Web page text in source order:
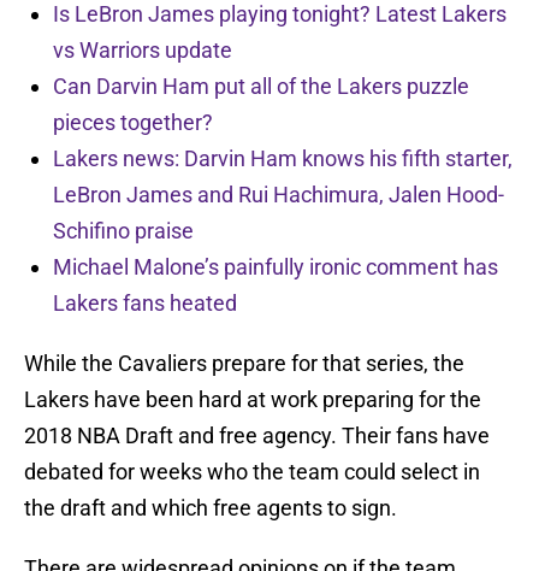
Is LeBron James playing tonight? Latest Lakers
vs Warriors update
Can Darvin Ham put all of the Lakers puzzle
pieces together?
Lakers news: Darvin Ham knows his fifth starter,
LeBron James and Rui Hachimura, Jalen Hood-
Schifino praise
Michael Malone’s painfully ironic comment has
Lakers fans heated
While the Cavaliers prepare for that series, the
Lakers have been hard at work preparing for the
2018 NBA Draft and free agency. Their fans have
debated for weeks who the team could select in
the draft and which free agents to sign.